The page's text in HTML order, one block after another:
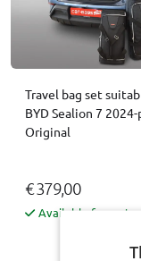
Travel bag set
BYD Sealion 7
Original
€ 379,00
Available from